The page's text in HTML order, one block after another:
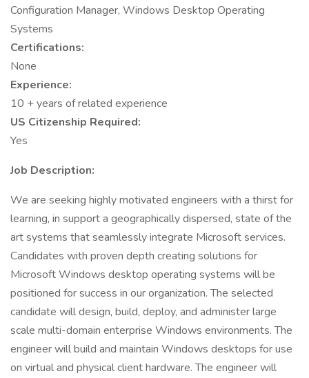
Configuration Manager, Windows Desktop Operating
Systems
Certifications:
None
Experience:
10 + years of related experience
US Citizenship Required:
Yes
Job Description:
We are seeking highly motivated engineers with a thirst for
learning, in support a geographically dispersed, state of the
art systems that seamlessly integrate Microsoft services.
Candidates with proven depth creating solutions for
Microsoft Windows desktop operating systems will be
positioned for success in our organization. The selected
candidate will design, build, deploy, and administer large
scale multi-domain enterprise Windows environments. The
engineer will build and maintain Windows desktops for use
on virtual and physical client hardware. The engineer will